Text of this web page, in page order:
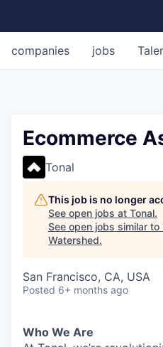
jobs
companies
Ecommerce
Tonal
This job is no longer
See open jobs at Tonal.
See open jobs similar to
Watershed.
San Francisco, CA, USA
Posted 6+ months ago
Who We Are